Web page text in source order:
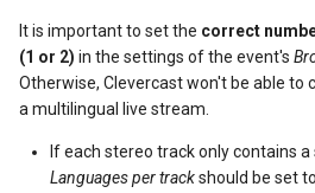
h
i
It is important to set the correct
(1 or 2) in the settings of the event's
Otherwise, Clevercast won't be able to
a multilingual live stream.
If each stereo track only contains a
Languages per trackshould be set